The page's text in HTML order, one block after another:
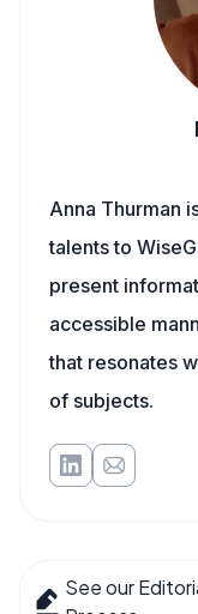
Anna Thurman
talents to
present
accessible
that resonates
of subjects.
See our